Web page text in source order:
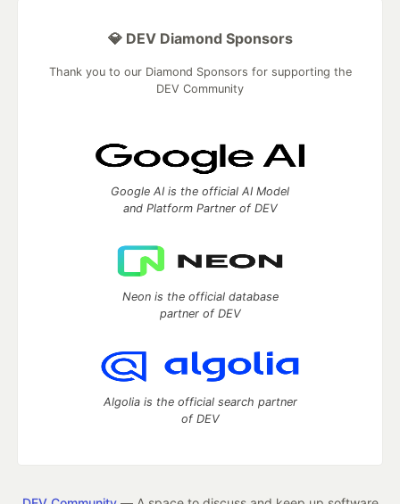
💎 DEV Diamond Sponsors
Thank you to our Diamond Sponsors for supporting the
DEV Community
Google AI is the official AI Model
and Platform Partner of DEV
Neon is the official database
partner of DEV
Algolia is the official search partner
of DEV